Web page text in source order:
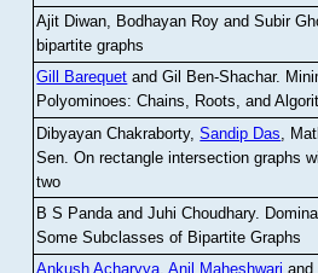
Ajit Diwan, Bodhayan Roy and Subir
bipartite graphs
Gill Barequet and Gil Ben-Shachar.
Polyominoes: Chains, Roots, and
Dibyayan Chakraborty,Sandip Das ,
Sen .On rectangle intersection graphs
two
B S Panda and Juhi Choudhary.
Some Subclasses of Bipartite Graphs
Ankush Acharyya,Anil Maheshwari and